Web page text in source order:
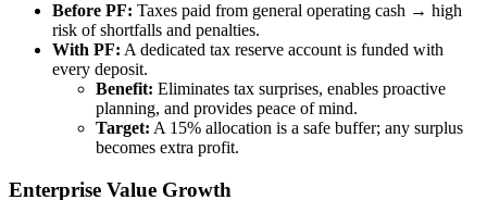
Before PF: Taxes paid from general operating cash → high
risk of shortfalls and penalties.
With PF: A dedicated tax reserve account is funded with
every deposit.
Benefit: Eliminates tax surprises, enables proactive
planning, and provides peace of mind.
Target: A 15% allocation is a safe buffer; any surplus
becomes extra profit.
Enterprise Value Growth